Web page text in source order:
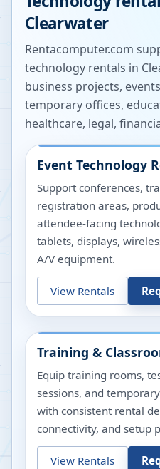
Clearwater
Rentacomputer.com
technology rentals in
business projects,
temporary offices,
healthcare, legal,
Event Technology
Support conferences,
registration areas,
attendee-facing
tablets, displays,
A/V equipment.
View Rentals
Training &
Equip training rooms,
sessions, and
with consistent rental
connectivity, and setup
View Rentals